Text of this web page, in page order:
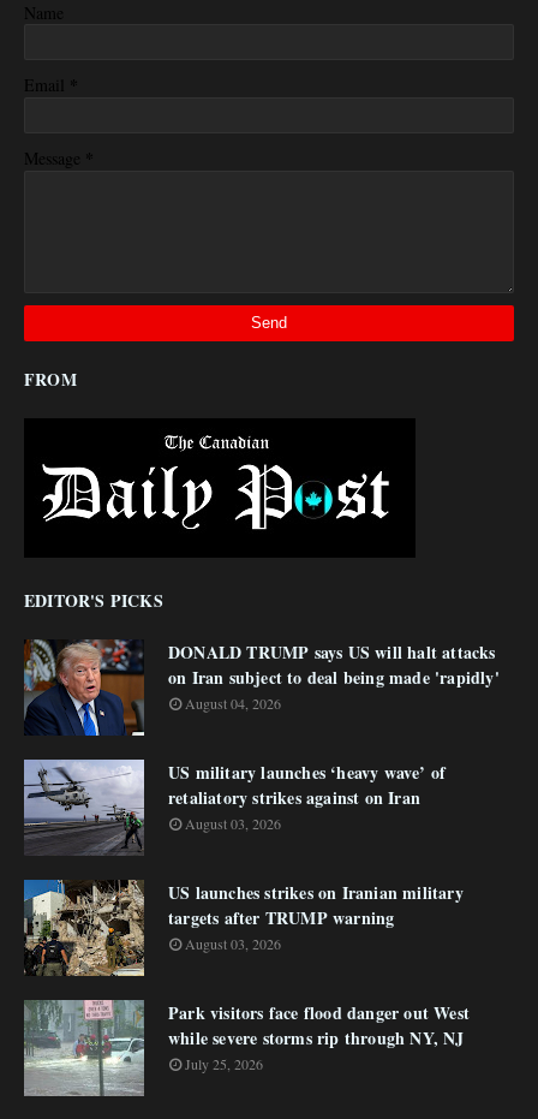
Name
Email *
Message *
FROM
EDITOR'S PICKS
DONALD TRUMP says US will halt attacks
on Iran subject to deal being made 'rapidly'
August 04, 2026
US military launches ‘heavy wave’ of
retaliatory strikes against on Iran
August 03, 2026
US launches strikes on Iranian military
targets after TRUMP warning
August 03, 2026
Park visitors face flood danger out West
while severe storms rip through NY, NJ
July 25, 2026